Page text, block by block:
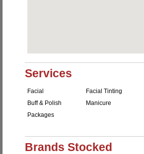
Services
Facial Facial Tinting
Buff & Polish
Manicure
Packages
Brands Stocked